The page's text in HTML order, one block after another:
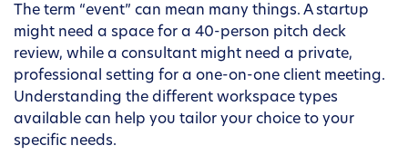
The term “event” can mean many things. A startup
might need a space for a 40-person pitch deck
review, while a consultant might need a private,
professional setting for a one-on-one client meeting.
Understanding the different workspace types
available can help you tailor your choice to your
specific needs.